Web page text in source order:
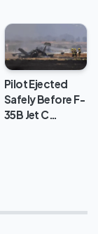
Pilot Ejected
Safely Before F-
35B Jet C…